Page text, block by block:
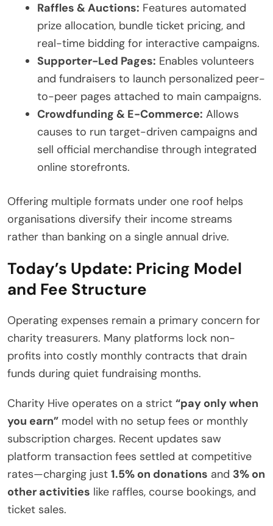
Raffles & Auctions: Features automated
prize allocation, bundle ticket pricing, and
real-time bidding for interactive campaigns.
Supporter-Led Pages: Enables volunteers
and fundraisers to launch personalized peer-
to-peer pages attached to main campaigns.
Crowdfunding & E-Commerce: Allows
causes to run target-driven campaigns and
sell official merchandise through integrated
online storefronts.
Offering multiple formats under one roof helps
organisations diversify their income streams
rather than banking on a single annual drive.
Today’s Update: Pricing Model
and Fee Structure
Operating expenses remain a primary concern for
charity treasurers. Many platforms lock non-
profits into costly monthly contracts that drain
funds during quiet fundraising months.
Charity Hive operates on a strict “pay only when
you earn” model with no setup fees or monthly
subscription charges. Recent updates saw
platform transaction fees settled at competitive
rates—charging just 1.5% on donations and 3% on
other activities like raffles, course bookings, and
ticket sales.